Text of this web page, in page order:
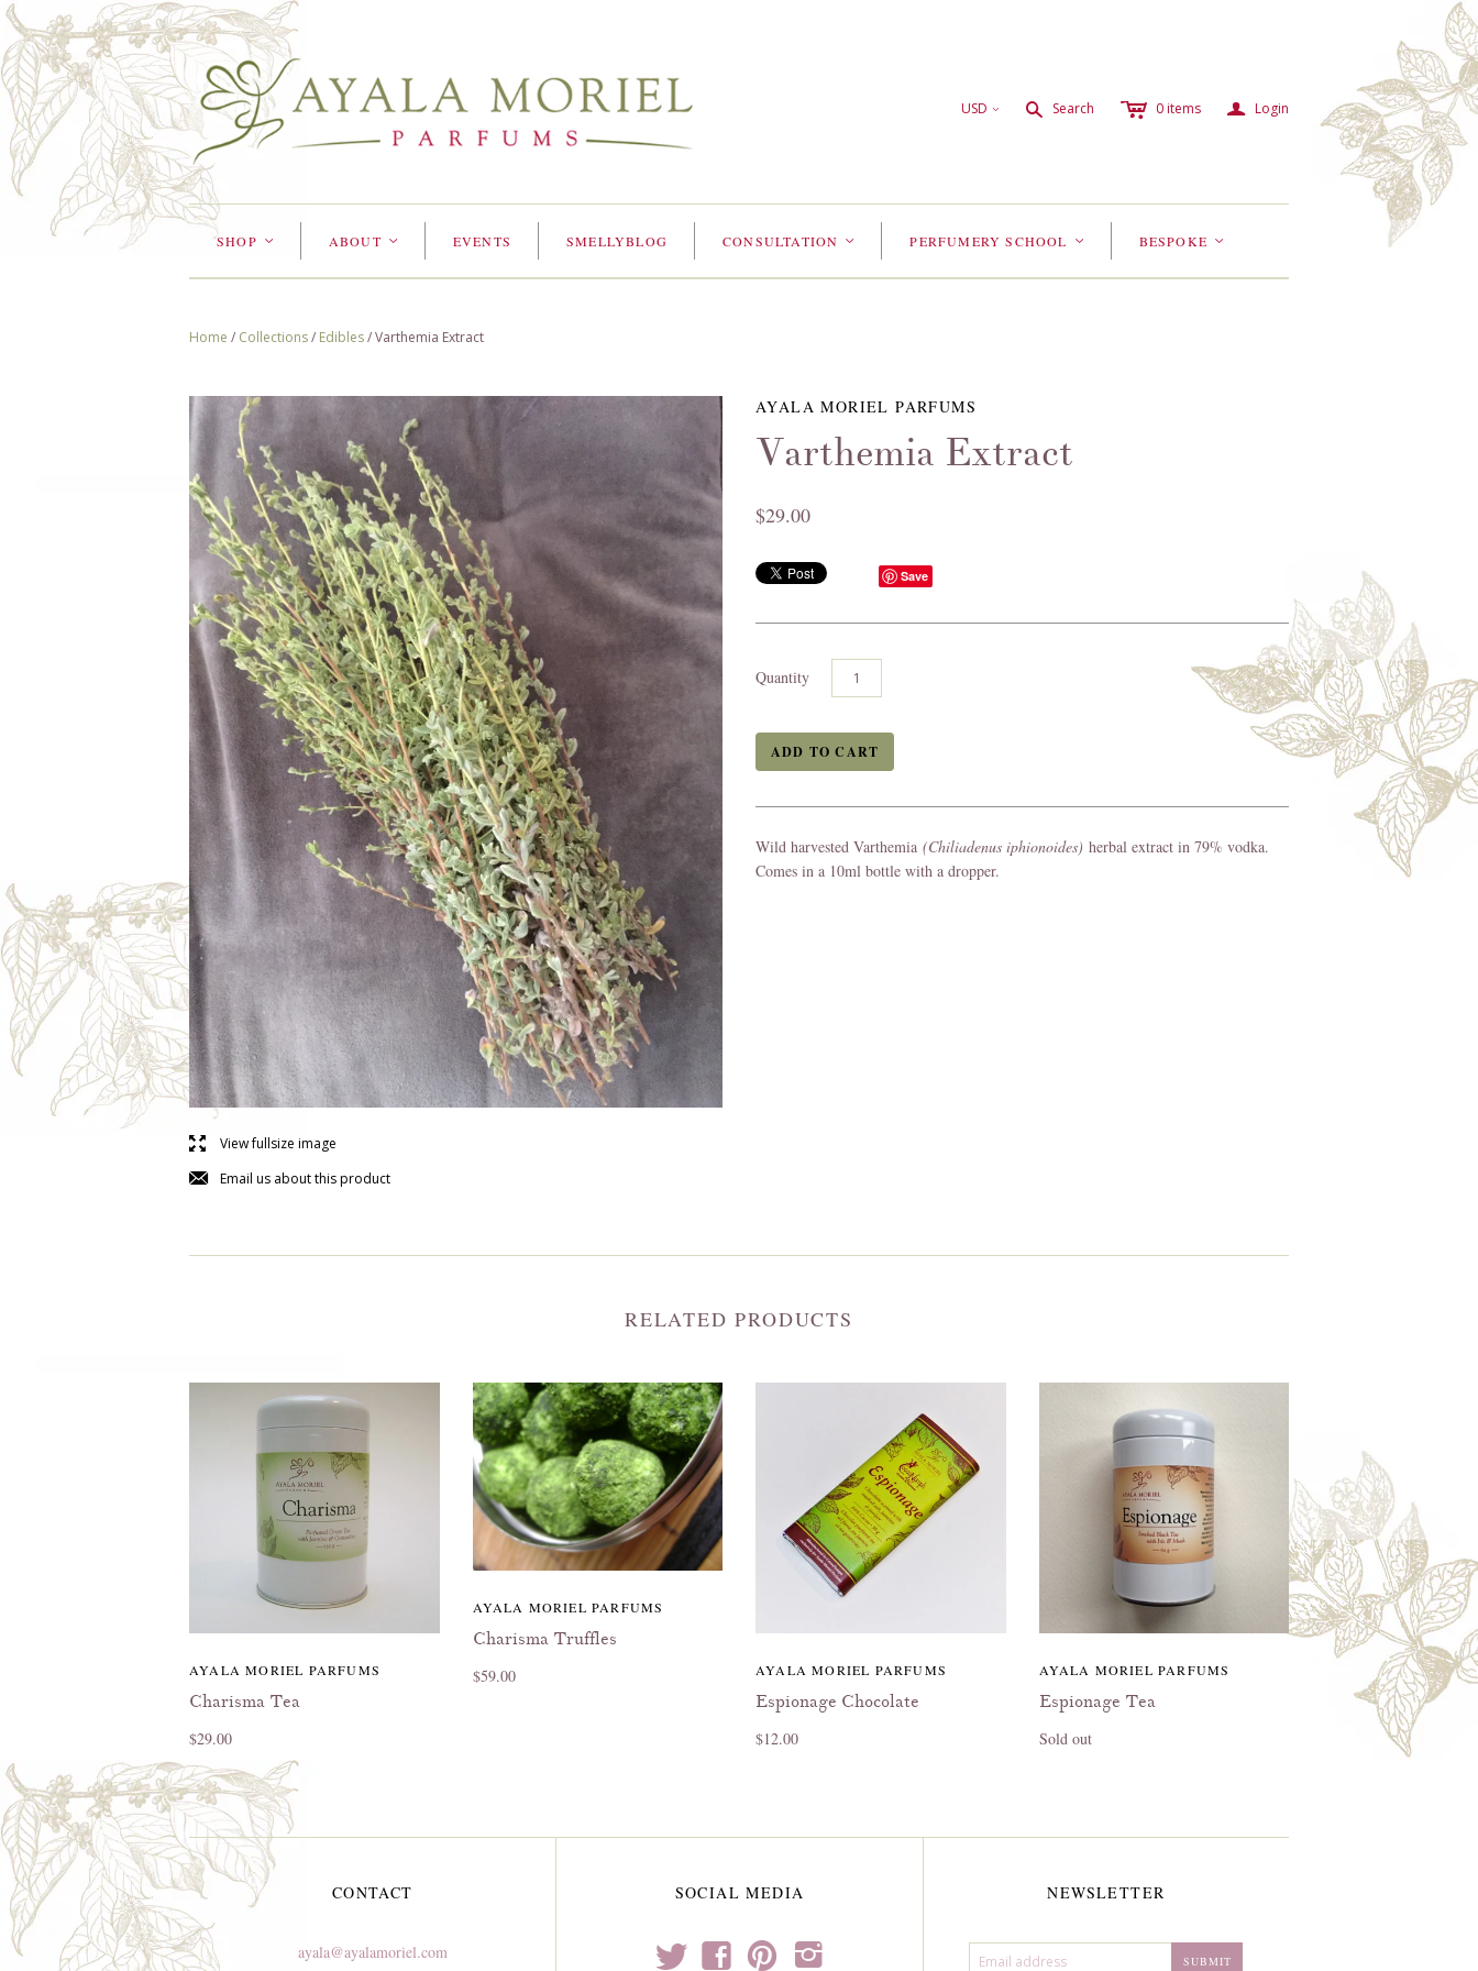
USD < s Search c 0 items a Login
SHOP < ABOUT < EVENTS SMELLYBLOG CONSULTATION < PERFUMERY SCHOOL < BESPOKE <
Home / Collections/ Edibles/Varthemia Extract
lView fullsize image
jEmail us about this product
AYALA MORIEL PARFUMS
Varthemia Extract
$29.00
Save
Quantity
Wild harvested Varthemia (Chiliadenus iphionoides) herbal extract in 79% vodka.
Comes in a 10ml bottle with a dropper.
RELATED PRODUCTS
AYALA MORIEL PARFUMS
Charisma Tea
$29.00
AYALA MORIEL PARFUMS
Charisma Truffles
$59.00 AYALA MORIEL PARFUMS
Espionage Chocolate
$12.00
AYALA MORIEL PARFUMS
Espionage Tea
Sold out
CONTACT
ayala@ayalamoriel.com
SOCIAL MEDIA
t f p i
NEWSLETTER